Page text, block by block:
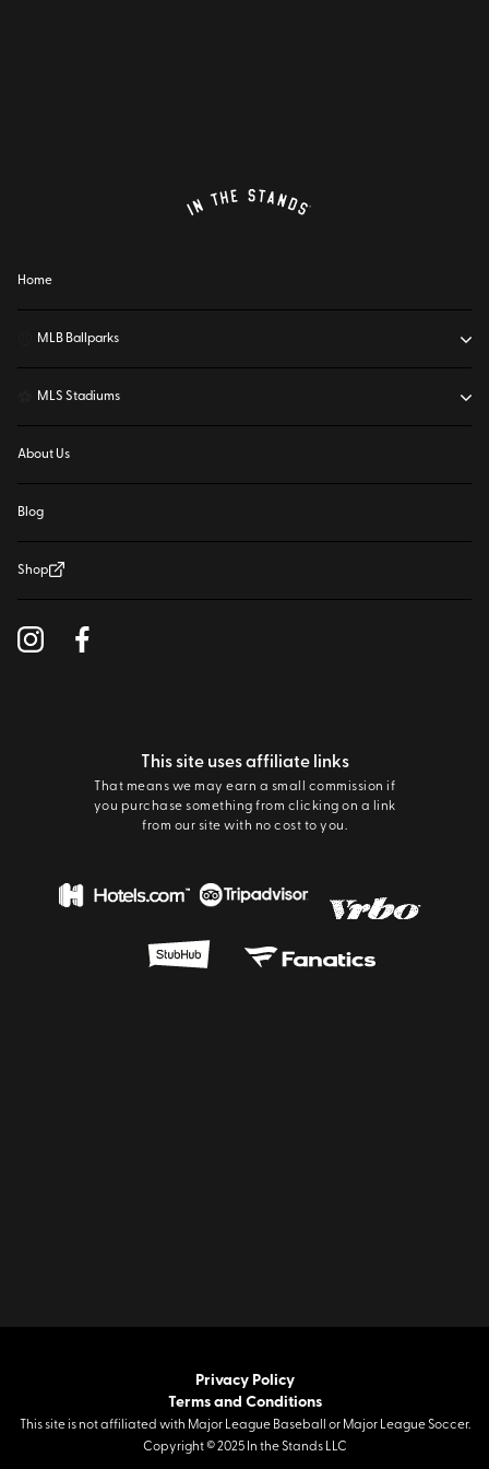
Home
MLB Ballparks
MLS Stadiums
About Us
Blog
Shop
This site uses affiliate links
That means we may earn a small commission if
you purchase something from clicking on a link
from our site with no cost to you.
Privacy Policy
Terms and Conditions
This site is not affiliated with Major League Baseball or Major League Soccer.
Copyright © 2025 In the Stands LLC